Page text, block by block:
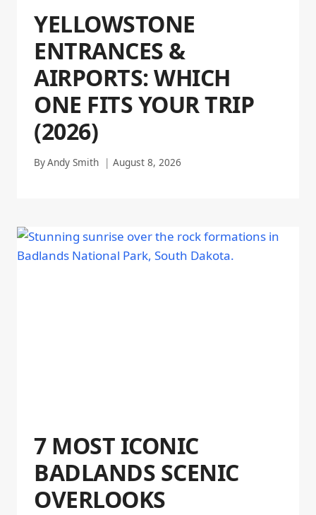
YELLOWSTONE
ENTRANCES &
AIRPORTS: WHICH
ONE FITS YOUR TRIP
(2026)
ByAndy Smith August 8, 2026
7 MOST ICONIC
BADLANDS SCENIC
OVERLOOKS